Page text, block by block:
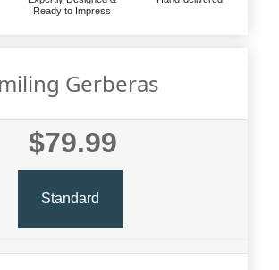
Ready to Impress
Gerberas
$79.99
Standard